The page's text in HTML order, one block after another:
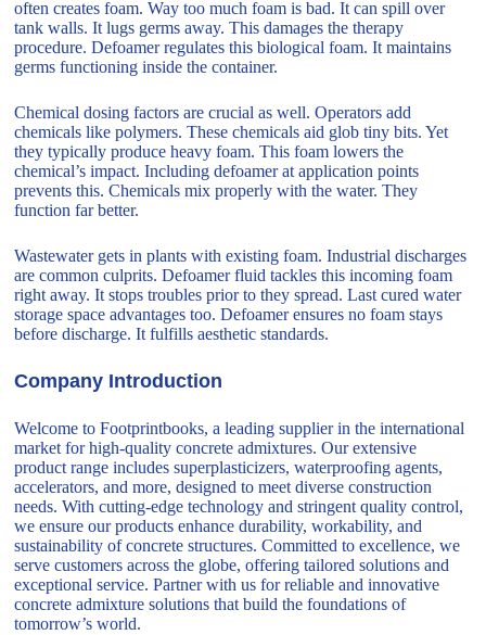
often creates foam. Way too much foam is bad. It can spill over
tank walls. It lugs germs away. This damages the therapy
procedure. Defoamer regulates this biological foam. It maintains
germs functioning inside the container.
Chemical dosing factors are crucial as well. Operators add
chemicals like polymers. These chemicals aid glob tiny bits. Yet
they typically produce heavy foam. This foam lowers the
chemical’s impact. Including defoamer at application points
prevents this. Chemicals mix properly with the water. They
function far better.
Wastewater gets in plants with existing foam. Industrial discharges
are common culprits. Defoamer fluid tackles this incoming foam
right away. It stops troubles prior to they spread. Last cured water
storage space advantages too. Defoamer ensures no foam stays
before discharge. It fulfills aesthetic standards.
Company Introduction
Welcome to Footprintbooks, a leading supplier in the international
market for high-quality concrete admixtures. Our extensive
product range includes superplasticizers, waterproofing agents,
accelerators, and more, designed to meet diverse construction
needs. With cutting-edge technology and stringent quality control,
we ensure our products enhance durability, workability, and
sustainability of concrete structures. Committed to excellence, we
serve customers across the globe, offering tailored solutions and
exceptional service. Partner with us for reliable and innovative
concrete admixture solutions that build the foundations of
tomorrow’s world.